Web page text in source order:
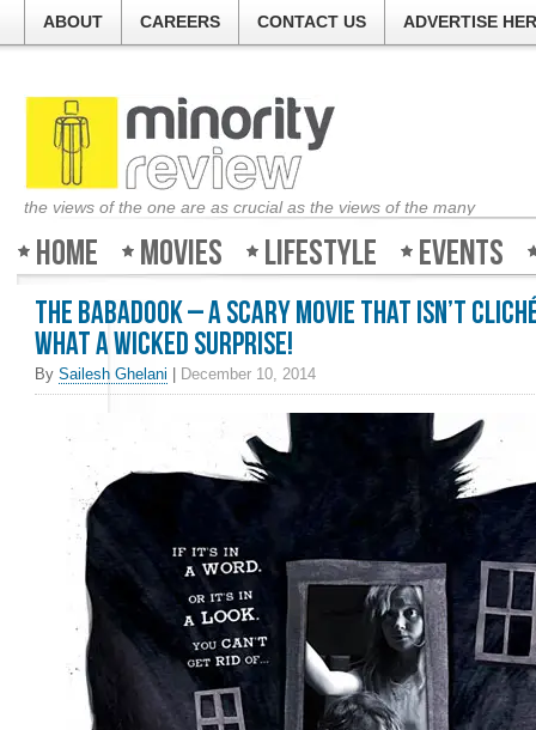
ABOUT CAREERS CONTACT US ADVERTISE
the views of the one are as crucial as the views of the many
Home Movies Lifestyle Events
The Babadook – A scary movie that isn’t
What a wicked surprise!
By Sailesh Ghelani December 10, 2014